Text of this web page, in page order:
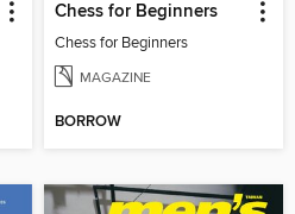
Chess for Beginners
Chess for Beginners
MAGAZINE
BORROW